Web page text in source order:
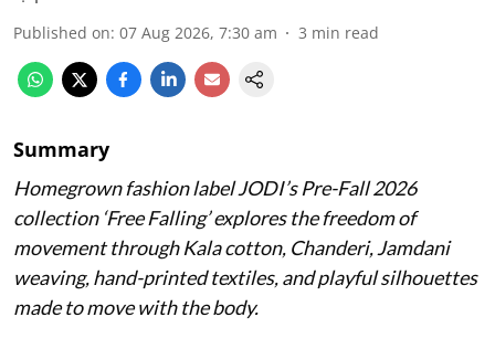
Published on: 07 Aug 2026, 7:30 am 3 min read
Summary
Homegrown fashion label JODI’s Pre-Fall 2026
collection ‘Free Falling’ explores the freedom of
movement through Kala cotton, Chanderi, Jamdani
weaving, hand-printed textiles, and playful silhouettes
made to move with the body.